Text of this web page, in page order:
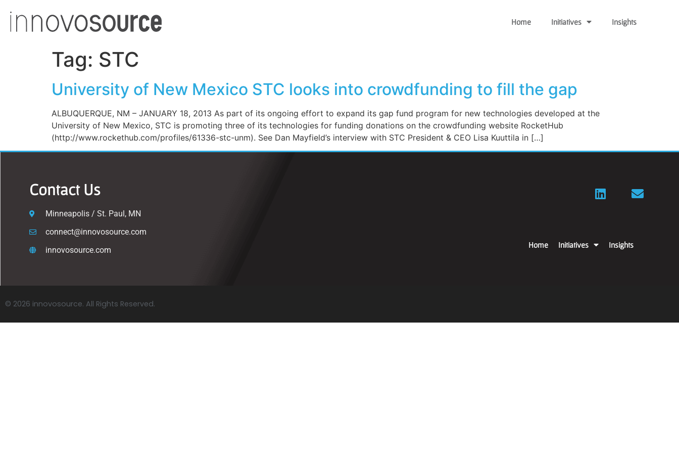
Home Initiatives Insights
Tag: STC
University of New Mexico STC looks into crowdfunding to fill the gap
ALBUQUERQUE, NM – JANUARY 18, 2013 As part of its ongoing effort to expand its gap fund program for new technologies developed at the
University of New Mexico, STC is promoting three of its technologies for funding donations on the crowdfunding website RocketHub
(http://www.rockethub.com/profiles/61336-stc-unm). See Dan Mayfield’s interview with STC President & CEO Lisa Kuuttila in […]
Contact Us
Minneapolis / St. Paul, MN
connect@innovosource.com
innovosource.com
Home Initiatives Insights
© 2026 innovosource. All Rights Reserved.